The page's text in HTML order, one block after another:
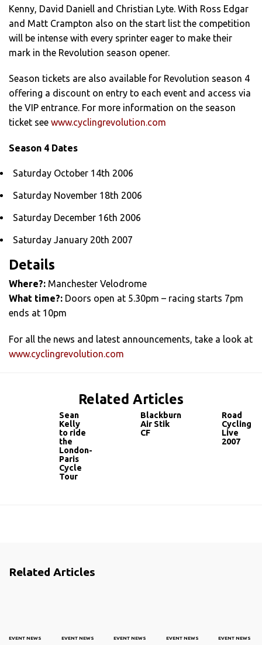
Kenny, David Daniell and Christian Lyte. With Ross Edgar
and Matt Crampton also on the start list the competition
will be intense with every sprinter eager to make their
mark in the Revolution season opener.
Season tickets are also available for Revolution season 4
offering a discount on entry to each event and access via
the VIP entrance. For more information on the season
ticket see www.cyclingrevolution.com
Season 4 Dates
Saturday October 14th 2006
Saturday November 18th 2006
Saturday December 16th 2006
Saturday January 20th 2007
Details
Where?: Manchester Velodrome
What time?: Doors open at 5.30pm – racing starts 7pm
ends at 10pm
For all the news and latest announcements, take a look at
www.cyclingrevolution.com
Related Articles
Sean
Kelly
to ride
the
London-
Paris
Cycle
Tour
Blackburn
Air Stik
CF
Road
Cycling
Live
2007
Related Articles
EVENT NEWS EVENT NEWS EVENT NEWS EVENT NEWS EVENT NEWS